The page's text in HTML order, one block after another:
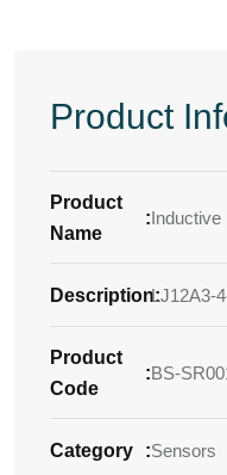
Product
Product
Name
:
Description:
LJ12A3-
Product
Code
:BS-
Category :Sensors